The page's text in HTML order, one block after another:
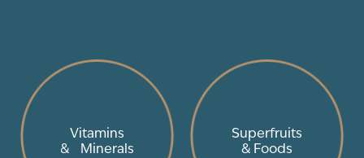
Vitamins
& Minerals
Superfruits
& Foods